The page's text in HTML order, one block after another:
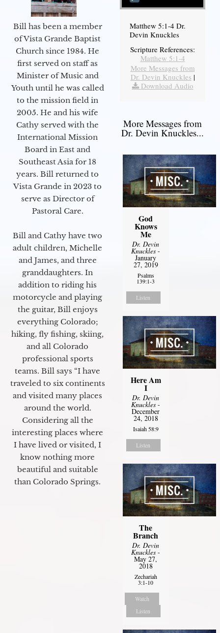
Bill has been a member
of Vista Grande Baptist
Church since 1984. He
first served on staff as
Minister of Music and
Youth until he was called
to the mission field in
2005. He and his wife
Cathy served with the
International Mission
Board in East and
Southeast Asia for 18
years. Bill returned to
Vista Grande in 2023 to
serve as Director of
Pastoral Care.
Bill and Cathy have two
adult children, Michelle
and James, and three
granddaughters. In
addition to riding his
motorcycle and playing
the guitar, Bill enjoys
everything Colorado;
hiking, fly fishing, skiing,
and all Colorado
professional sports
teams. Bill says “I have
traveled to six continents
and visited many places
around the world.
Considering all the
interesting places where
I have lived or visited, I
know nothing more
beautiful and suitable
than Colorado Springs.
Matthew 5:1-4 Dr.
Devin Knuckles
Scripture References:
Matthew 5:1-4
More Messages from
Dr. Devin Knuckles |
Download Audio
More Messages from
Dr. Devin Knuckles...
God
Knows
Me
Dr. Devin
Knuckles -
January
27, 2019
Psalms
139:1-3
Listen
Here Am
I
Dr. Devin
Knuckles -
December
24, 2018
Isaiah 58:9
Listen
The
Branch
Dr. Devin
Knuckles -
May 27,
2018
Zechariah
3:1-10
Watch
Listen